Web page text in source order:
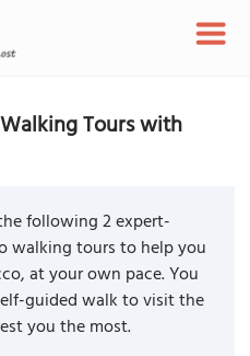
Tours with
following 2 expert-
walking tours to help you
at your own pace. You
guided walk to visit the
you the most.